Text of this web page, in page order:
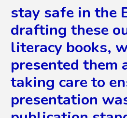
stay safe in the
drafting these
literacy books,
presented them
taking care to
presentation